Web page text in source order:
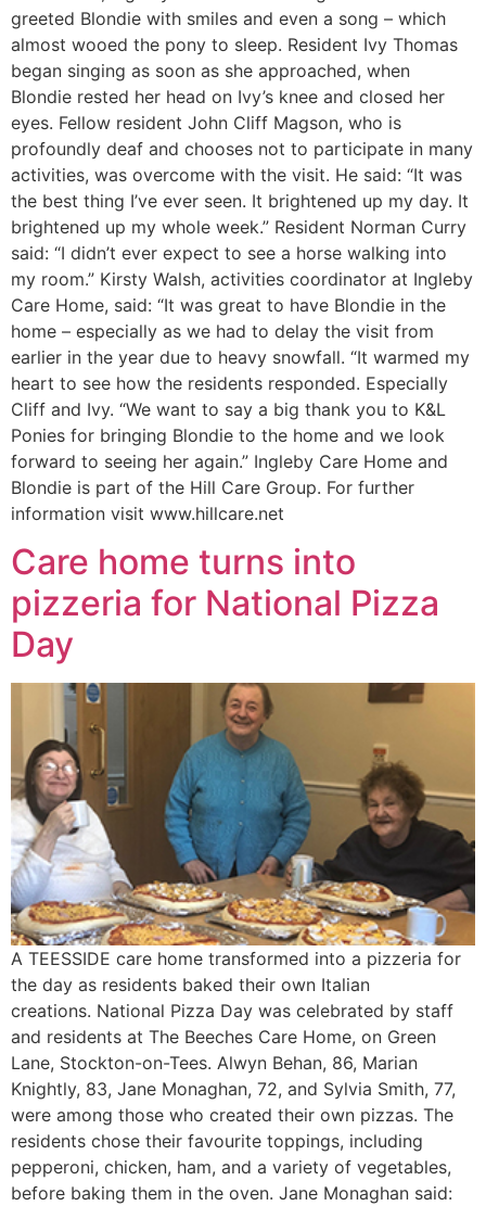
greeted Blondie with smiles and even a song – which
almost wooed the pony to sleep. Resident Ivy Thomas
began singing as soon as she approached, when
Blondie rested her head on Ivy’s knee and closed her
eyes. Fellow resident John Cliff Magson, who is
profoundly deaf and chooses not to participate in many
activities, was overcome with the visit. He said: “It was
the best thing I’ve ever seen. It brightened up my day. It
brightened up my whole week.” Resident Norman Curry
said: “I didn’t ever expect to see a horse walking into
my room.” Kirsty Walsh, activities coordinator at Ingleby
Care Home, said: “It was great to have Blondie in the
home – especially as we had to delay the visit from
earlier in the year due to heavy snowfall. “It warmed my
heart to see how the residents responded. Especially
Cliff and Ivy. “We want to say a big thank you to K&L
Ponies for bringing Blondie to the home and we look
forward to seeing her again.” Ingleby Care Home and
Blondie is part of the Hill Care Group. For further
information visit www.hillcare.net
Care home turns into
pizzeria for National Pizza
Day
A TEESSIDE care home transformed into a pizzeria for
the day as residents baked their own Italian
creations. National Pizza Day was celebrated by staff
and residents at The Beeches Care Home, on Green
Lane, Stockton-on-Tees. Alwyn Behan, 86, Marian
Knightly, 83, Jane Monaghan, 72, and Sylvia Smith, 77,
were among those who created their own pizzas. The
residents chose their favourite toppings, including
pepperoni, chicken, ham, and a variety of vegetables,
before baking them in the oven. Jane Monaghan said: